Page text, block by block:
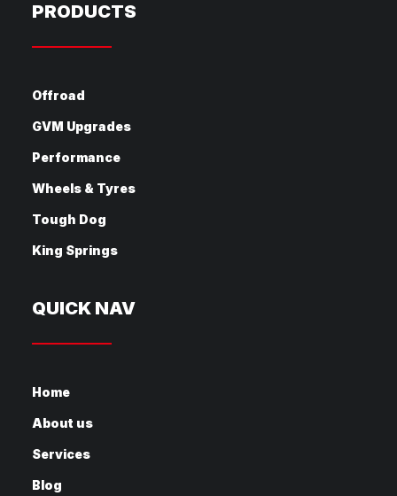
PRODUCTS
Offroad
GVM Upgrades
Performance
Wheels & Tyres
Tough Dog
King Springs
QUICK NAV
Home
About us
Services
Blog